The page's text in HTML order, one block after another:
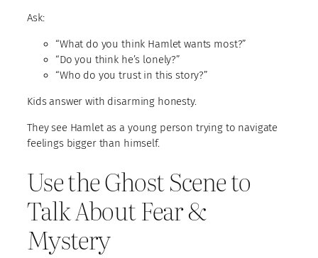
Ask:
“What do you think Hamlet wants most?”
“Do you think he’s lonely?”
“Who do you trust in this story?”
Kids answer with disarming honesty.
They see Hamlet as a young person trying to navigate
feelings bigger than himself.
Use the Ghost Scene to
Talk About Fear &
Mystery